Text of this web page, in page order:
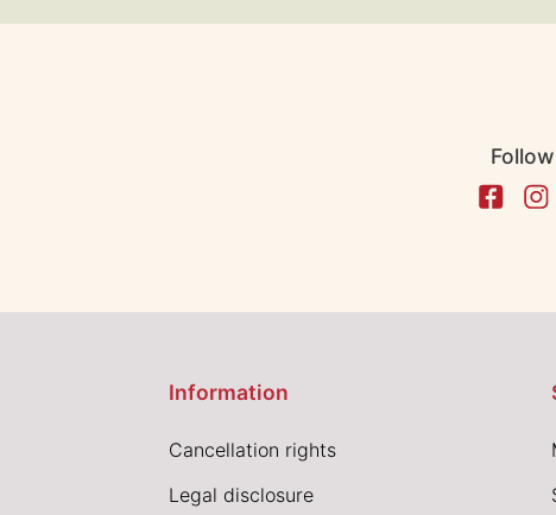
Information
Cancellation rights
Legal disclosure